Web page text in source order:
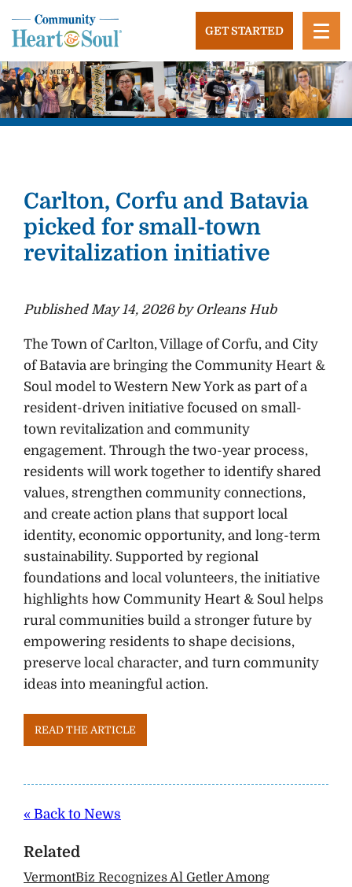
content
Community Heart and Soul
Building stronger, healthier, and more economically
vibrant towns in the US.
GET STARTED
Carlton, Corfu and Batavia
picked for small-town
revitalization initiative
Published May 14, 2026 by Orleans Hub
The Town of Carlton, Village of Corfu, and City
of Batavia are bringing the Community Heart &
Soul model to Western New York as part of a
resident-driven initiative focused on small-
town revitalization and community
engagement. Through the two-year process,
residents will work together to identify shared
values, strengthen community connections,
and create action plans that support local
identity, economic opportunity, and long-term
sustainability. Supported by regional
foundations and local volunteers, the initiative
highlights how Community Heart & Soul helps
rural communities build a stronger future by
empowering residents to shape decisions,
preserve local character, and turn community
ideas into meaningful action.
READ THE ARTICLE
« Back to News
Related
VermontBiz Recognizes Al Getler Among